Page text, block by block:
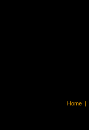
Home |